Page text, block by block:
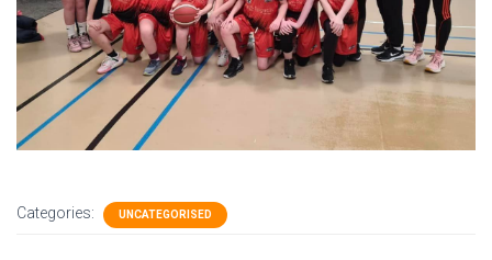
Categories: UNCATEGORISED